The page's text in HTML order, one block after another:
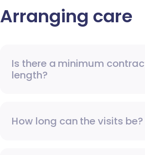
Arranging care
Is there a minimum
length?
How long can the visits be?